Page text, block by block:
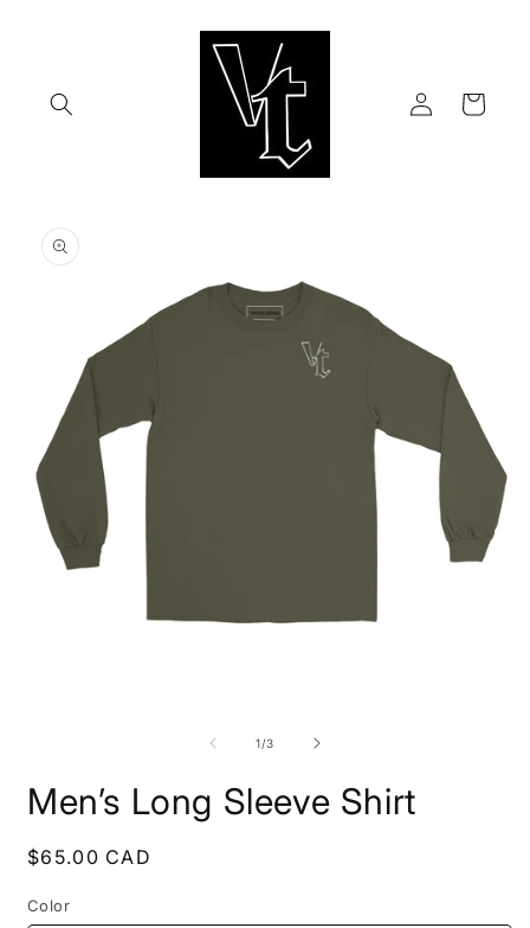
Log
in
Cart
product
information
1/of
3
Men’s Long Sleeve Shirt
Regular
$65.00 CAD
Color